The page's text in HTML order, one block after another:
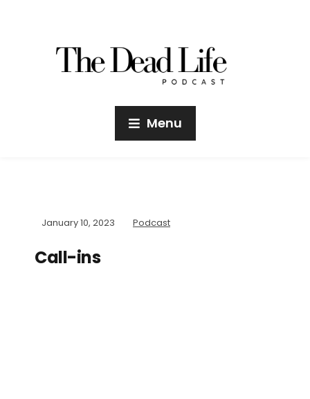
Menu
January 10, 2023 Podcast
Call-ins